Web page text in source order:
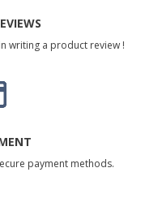
writing a product review !
payment methods.